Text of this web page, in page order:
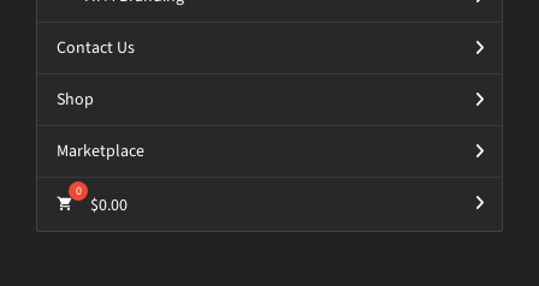
Contact Us
Shop
Marketplace
$0.00